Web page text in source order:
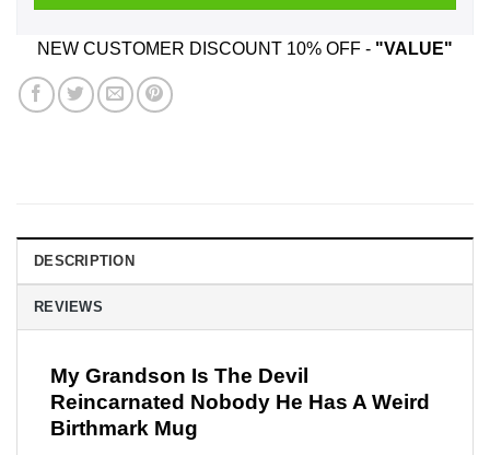
NEW CUSTOMER DISCOUNT 10% OFF - "VALUE"
DESCRIPTION
REVIEWS
My Grandson Is The Devil
Reincarnated Nobody He Has A Weird
Birthmark Mug